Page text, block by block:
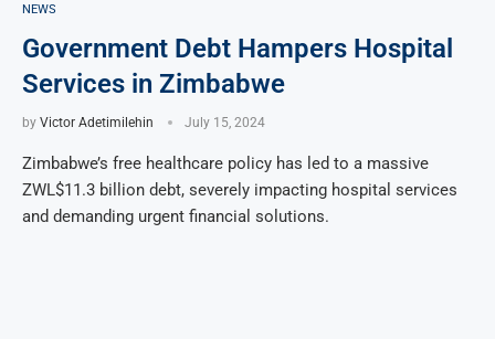
NEWS
Government Debt Hampers Hospital
Services in Zimbabwe
by Victor Adetimilehin July 15, 2024
Zimbabwe’s free healthcare policy has led to a massive
ZWL$11.3 billion debt, severely impacting hospital services
and demanding urgent financial solutions.